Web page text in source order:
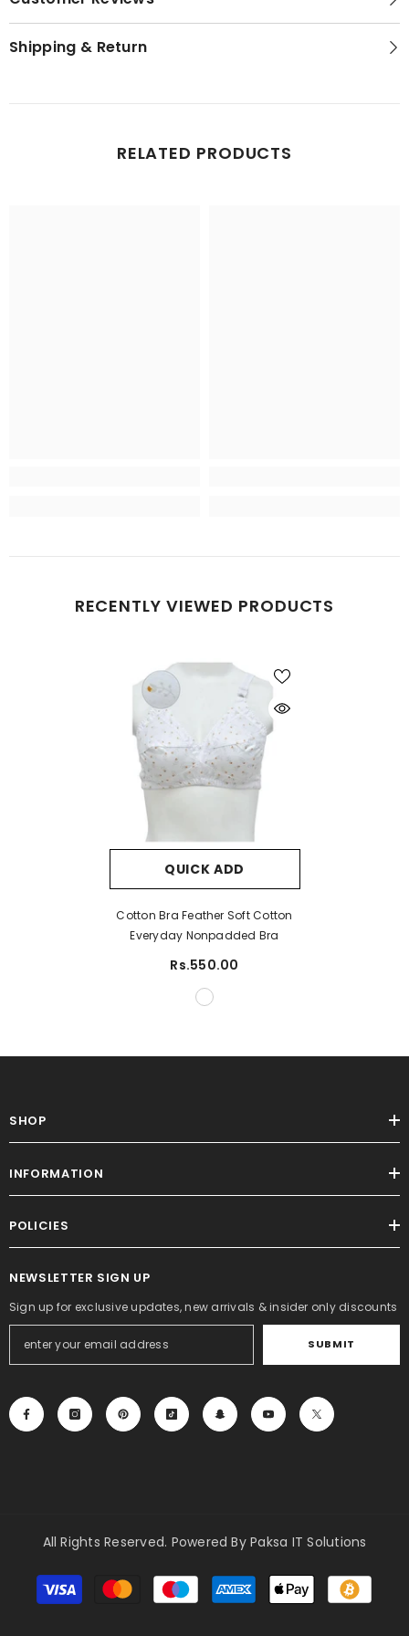
Shipping & Return
RELATED PRODUCTS
RECENTLY VIEWED PRODUCTS
QUICK ADD
Cotton Bra Feather Soft Cotton
Everyday Nonpadded Bra
Rs.550.00
SHOP
INFORMATION
POLICIES
NEWSLETTER SIGN UP
Sign up for exclusive updates, new arrivals & insider only discounts
SUBMIT
All Rights Reserved. Powered By Paksa IT Solutions
Payment
methods